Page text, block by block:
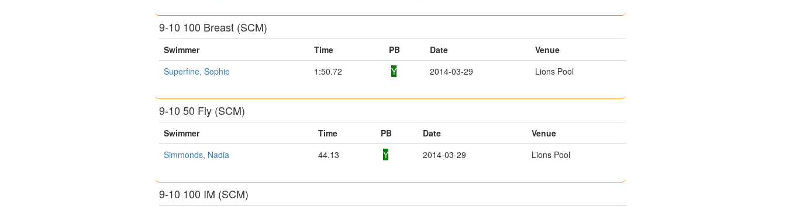
9-10 100 Breast (SCM)
Swimmer Time PB Date
Venue
Superfine, Sophie
1:50.72 Y 2014-03-29 Lions Pool
9-10 50 Fly (SCM)
Swimmer Time PB Date
Venue
Simmonds, Nadia
44.13 Y 2014-03-29 Lions Pool
9-10 100 IM (SCM)